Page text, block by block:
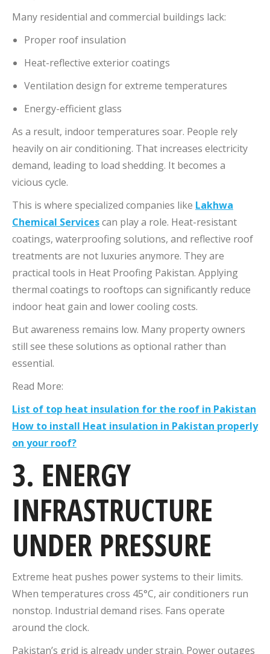
Many residential and commercial buildings lack:
Proper roof insulation
Heat-reflective exterior coatings
Ventilation design for extreme temperatures
Energy-efficient glass
As a result, indoor temperatures soar. People rely
heavily on air conditioning. That increases electricity
demand, leading to load shedding. It becomes a
vicious cycle.
This is where specialized companies like Lakhwa
Chemical Servicescan play a role. Heat-resistant
coatings, waterproofing solutions, and reflective roof
treatments are not luxuries anymore. They are
practical tools in Heat Proofing Pakistan. Applying
thermal coatings to rooftops can significantly reduce
indoor heat gain and lower cooling costs.
But awareness remains low. Many property owners
still see these solutions as optional rather than
essential.
Read More:
List of top heat insulation for the roof in Pakistan
How to install Heat insulation in Pakistan properly
on your roof?
3. ENERGY
INFRASTRUCTURE
UNDER PRESSURE
Extreme heat pushes power systems to their limits.
When temperatures cross 45°C, air conditioners run
nonstop. Industrial demand rises. Fans operate
around the clock.
Pakistan’s grid is already under strain. Power outages